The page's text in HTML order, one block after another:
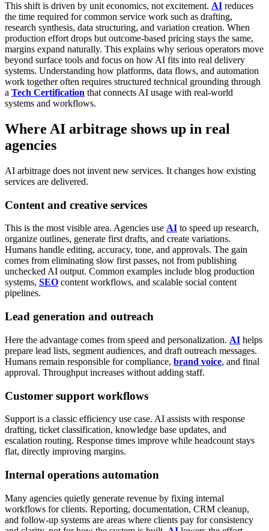
This shift is driven by unit economics, not excitement. AI reduces
the time required for common service work such as drafting,
research synthesis, data structuring, and variation creation. When
production effort drops but outcome-based pricing stays the same,
margins expand naturally. This explains why serious operators move
beyond surface tools and focus on how AI fits into real delivery
systems. Understanding how platforms, data flows, and automation
work together often requires structured technical grounding through
a Tech Certification that connects AI usage with real-world
systems and workflows.
Where AI arbitrage shows up in real
agencies
AI arbitrage does not invent new services. It changes how existing
services are delivered.
Content and creative services
This is the most visible area. Agencies use AI to speed up research,
organize outlines, generate first drafts, and create variations.
Humans handle editing, accuracy, tone, and approvals. The gain
comes from eliminating slow first passes, not from publishing
unchecked AI output. Common examples include blog production
systems, SEO content workflows, and scalable social content
pipelines.
Lead generation and outreach
Here the advantage comes from speed and personalization. AI helps
prepare lead lists, segment audiences, and draft outreach messages.
Humans remain responsible for compliance, brand voice, and final
approval. Throughput increases without adding staff.
Customer support workflows
Support is a classic efficiency use case. AI assists with response
drafting, ticket classification, knowledge base updates, and
escalation routing. Response times improve while headcount stays
flat, directly improving margins.
Internal operations automation
Many agencies quietly generate revenue by fixing internal
workflows for clients. Reporting, documentation, CRM cleanup,
and follow-up systems are areas where clients pay for consistency